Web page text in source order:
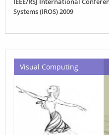
Systems (IROS) 2009
Visual Computing